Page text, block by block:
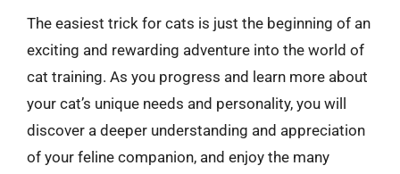
The easiest trick for cats is just the beginning of an
exciting and rewarding adventure into the world of
cat training. As you progress and learn more about
your cat’s unique needs and personality, you will
discover a deeper understanding and appreciation
of your feline companion, and enjoy the many